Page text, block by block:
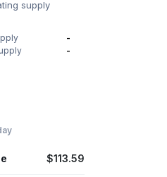
supply
-
-
$113.59